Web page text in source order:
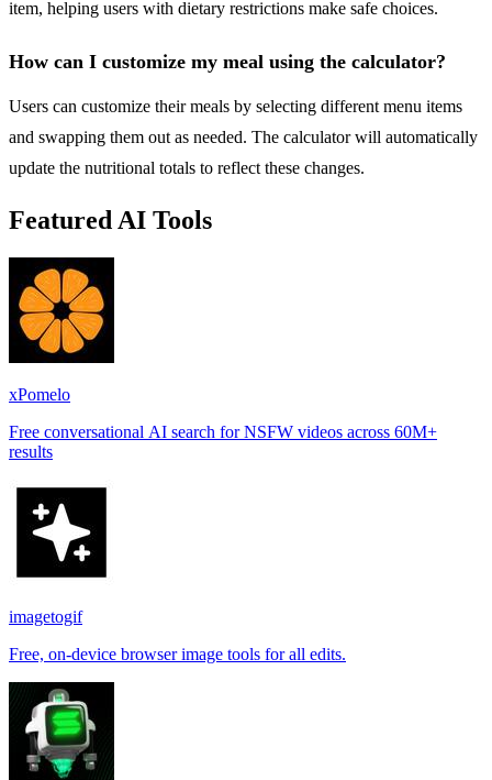
item, helping users with dietary restrictions make safe choices.
How can I customize my meal using the calculator?
Users can customize their meals by selecting different menu items
and swapping them out as needed. The calculator will automatically
update the nutritional totals to reflect these changes.
Featured AI Tools
xPomelo
Free conversational AI search for NSFW videos across 60M+
results
imagetogif
Free, on-device browser image tools for all edits.